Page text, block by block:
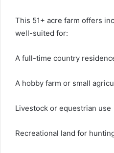
This 51+ acre farm offers
well-suited for:
A full-time country
A hobby farm or small
Livestock or equestrian use
Recreational land for